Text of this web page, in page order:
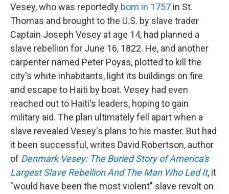
Vesey, who was reportedly born in 1757 in St.
Thomas and brought to the U.S. by slave trader
Captain Joseph Vesey at age 14, had planned a
slave rebellion for June 16, 1822. He, and another
carpenter named Peter Poyas, plotted to kill the
city's white inhabitants, light its buildings on fire
and escape to Haiti by boat. Vesey had even
reached out to Haiti's leaders, hoping to gain
military aid. The plan ultimately fell apart when a
slave revealed Vesey's plans to his master. But had
it been successful, writes David Robertson, author
of Denmark Vesey: The Buried Story of America's
Largest Slave Rebellion And The Man Who Led It, it
"would have been the most violent" slave revolt on